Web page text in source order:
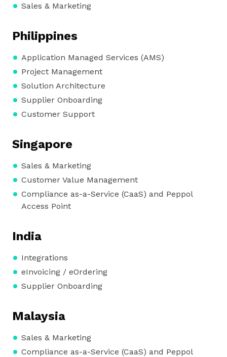
Sales & Marketing
Philippines
Application Managed Services (AMS)
Project Management
Solution Architecture
Supplier Onboarding
Customer Support
Singapore
Sales & Marketing
Customer Value Management
Compliance as-a-Service (CaaS) and Peppol
Access Point
India
Integrations
eInvoicing / eOrdering
Supplier Onboarding
Malaysia
Sales & Marketing
Compliance as-a-Service (CaaS) and Peppol